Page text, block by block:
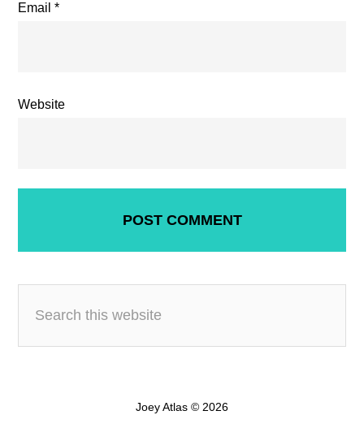
Email*
Website
Joey Atlas © 2026